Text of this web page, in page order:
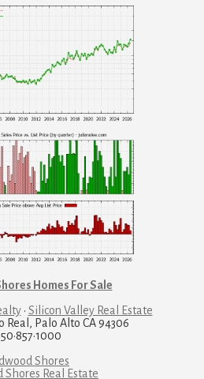
Homes For Sale
· Silicon Valley Real Estate
Real, Palo Alto CA 94306
Shores
Shores Real Estate